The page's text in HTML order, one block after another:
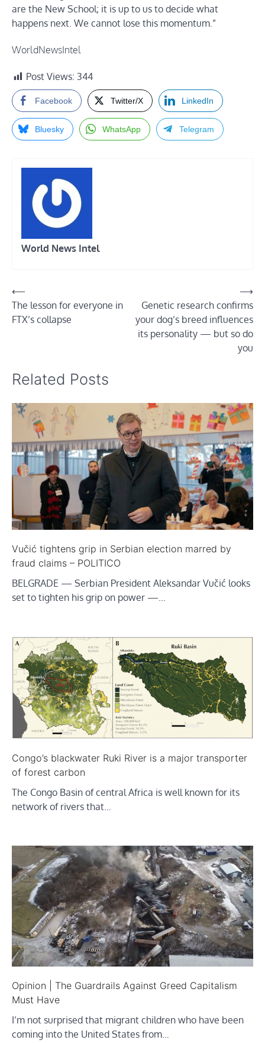
are the New School; it is up to us to decide what
happens next. We cannot lose this momentum.”
WorldNewsIntel
Post Views: 344
Facebook Twitter/X LinkedIn
Bluesky WhatsApp Telegram
World News Intel
Post
navigation
⟵
The lesson for everyone in
FTX’s collapse
Genetic research confirms
your dog’s breed influences
its personality — but so do
you
⟶
Related Posts
Vučić tightens grip in Serbian election marred by
fraud claims – POLITICO
BELGRADE — Serbian President Aleksandar Vučić looks
set to tighten his grip on power —…
Congo’s blackwater Ruki River is a major transporter
of forest carbon
The Congo Basin of central Africa is well known for its
network of rivers that…
Opinion | The Guardrails Against Greed Capitalism
Must Have
I’m not surprised that migrant children who have been
coming into the United States from…